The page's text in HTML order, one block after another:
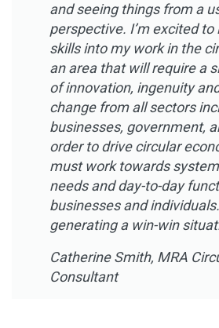
and seeing things from a
perspective. I’m excited
skills into my work in the
an area that will require a
of innovation, ingenuity
change from all sectors
businesses, government,
order to drive circular
must work towards
needs and day-to-day
businesses and
generating a win-win
Catherine Smith, MRA
Consultant